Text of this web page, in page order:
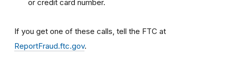
or credit card number.
If you get one of these calls, tell the FTC at
ReportFraud.ftc.gov.